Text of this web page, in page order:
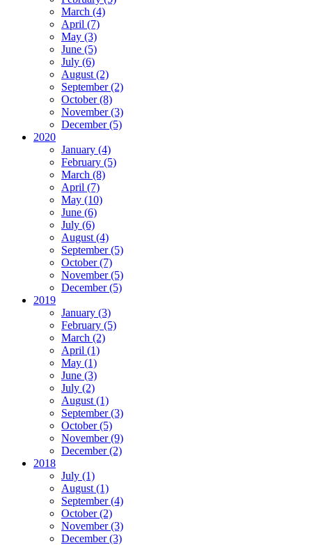
March (4)
April (7)
May (3)
June (5)
July (6)
August (2)
September (2)
October (8)
November (3)
December (5)
2020
January (4)
February (5)
March (8)
April (7)
May (10)
June (6)
July (6)
August (4)
September (5)
October (7)
November (5)
December (5)
2019
January (3)
February (5)
March (2)
April (1)
May (1)
June (3)
July (2)
August (1)
September (3)
October (5)
November (9)
December (2)
2018
July (1)
August (1)
September (4)
October (2)
November (3)
December (3)